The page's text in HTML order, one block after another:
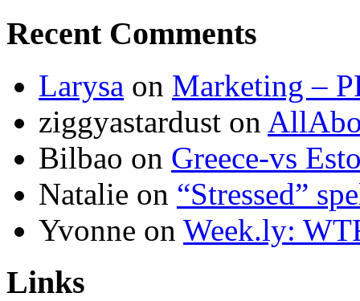
Recent Comments
Larysa on Marketing –
ziggyastardust on
Bilbao on Greece-vs
Natalie on “Stressed”
Yvonne on Week.ly:
Links